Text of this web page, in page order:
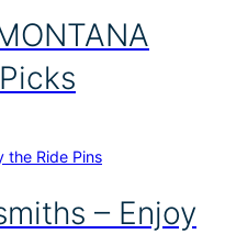
– Enjoy